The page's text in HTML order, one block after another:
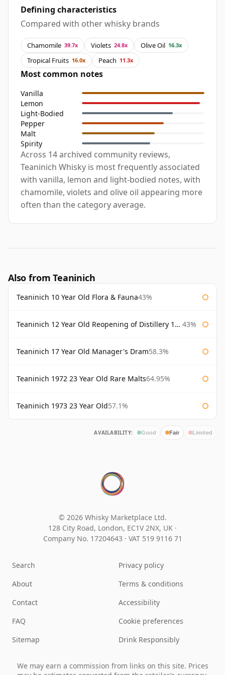
Defining characteristics
Compared with other whisky brands
Chamomile 39.7x Violets 24.8x Olive Oil 16.3x
Tropical Fruits 16.0x Peach 11.3x
Most common notes
Vanilla
Lemon
Light-Bodied
Pepper
Malt
Spirity
Across 14 archived community reviews,
Teaninich Whisky is most frequently associated
with vanilla, lemon and light-bodied notes, with
chamomile, violets and olive oil appearing more
often than the category average.
Also from Teaninich
Teaninich 10 Year Old Flora & Fauna43%
Teaninich 12 Year Old Reopening of Distillery 1991 43%
Teaninich 17 Year Old Manager's Dram58.3%
Teaninich 1972 23 Year Old Rare Malts64.95%
Teaninich 1973 23 Year Old57.1%
AVAILABILITY: Good Fair Limited
© 2026 Whisky Marketplace Ltd.
128 City Road, London, EC1V 2NX, UK ·
Company No. 17204643 · VAT 519 9116 71
Search
About
Contact
FAQ
Sitemap
Privacy policy
Terms & conditions
Accessibility
Cookie preferences
Drink Responsibly
We may earn a commission from links on this site. Prices